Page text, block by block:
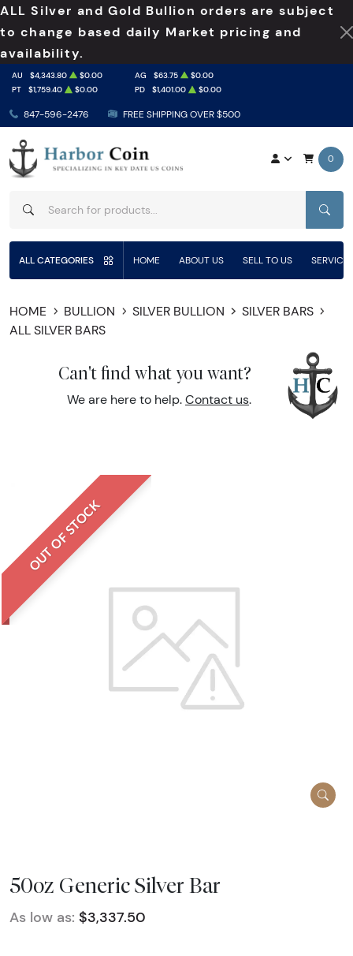
ALL Silver and Gold Bullion orders are subject
to change based daily Market pricing and
availability.
847-596-2476 FREE SHIPPING OVER $500
AU $4,343.80 $0.00 AG $63.75
$0.00
PT
$1,759.40 $0.00 PD $1,401.00 $0.00
0
ALL CATEGORIES HOME ABOUT US SELL TO US
HOME BULLION SILVER BULLION
SILVER BARS
ALL SILVER BARS
Can't find what you want?
We are here to help. Contact us.
OUT OF STOCK
50oz Generic Silver Bar
As low as: $3,337.50